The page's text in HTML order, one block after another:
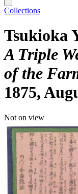
Collections
Tsukioka
A Triple
of the
1875,
Not on view